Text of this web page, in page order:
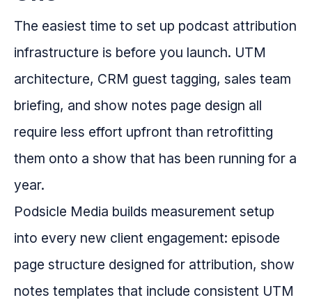
The easiest time to set up podcast attribution
infrastructure is before you launch. UTM
architecture, CRM guest tagging, sales team
briefing, and show notes page design all
require less effort upfront than retrofitting
them onto a show that has been running for a
year.
Podsicle Media builds measurement setup
into every new client engagement: episode
page structure designed for attribution, show
notes templates that include consistent UTM